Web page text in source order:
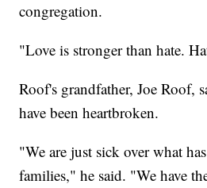
congregation.
"Love is stronger than hate.
Roof's grandfather, Joe Roof,
have been heartbroken.
"We are just sick over what
families," he said. "We have